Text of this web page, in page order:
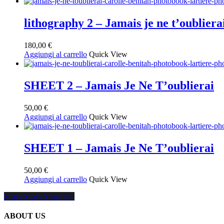
lithography 2 – Jamais je ne
180,00 €
Aggiungi al carrello Quick View
SHEET 2 – Jamais Je Ne T’oublierai
50,00 €
Aggiungi al carrello Quick View
SHEET 1 – Jamais Je Ne T’oublierai
50,00 €
Aggiungi al carrello Quick View
Share
Share Share Share Pin
ABOUT US